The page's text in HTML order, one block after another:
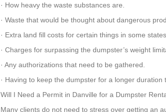
· How heavy the waste substances are.
· Waste that would be thought about dangerous
· Extra land fill costs for certain things in some
· Charges for surpassing the dumpster’s weight
· Any authorizations that need to be gathered.
· Having to keep the dumpster for a longer
Will I Need a Permit in Danville for a Dumpster
Many clients do not need to stress over getting an